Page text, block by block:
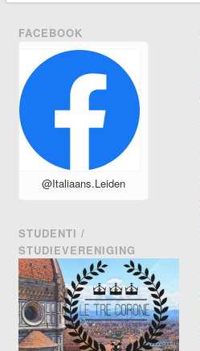
FACEBOOK
@Italiaans.Leiden
STUDENTI /
STUDIEVERENIGING